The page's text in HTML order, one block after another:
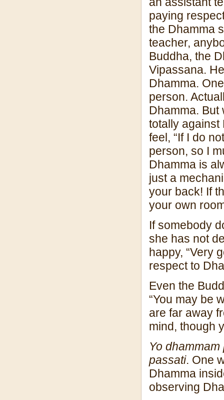
paying
the Dhamma
teacher,
Buddha, the
Vipassana.
Dhamma.
person.
Dhamma. But
totally against
feel, “If I do
person, so I
Dhamma is
just a
your back! If
your own
If somebody
she has not
happy, “Very
respect to
Even the
“You may be
are far away
mind, though
Yo
passati. One
Dhamma
observing